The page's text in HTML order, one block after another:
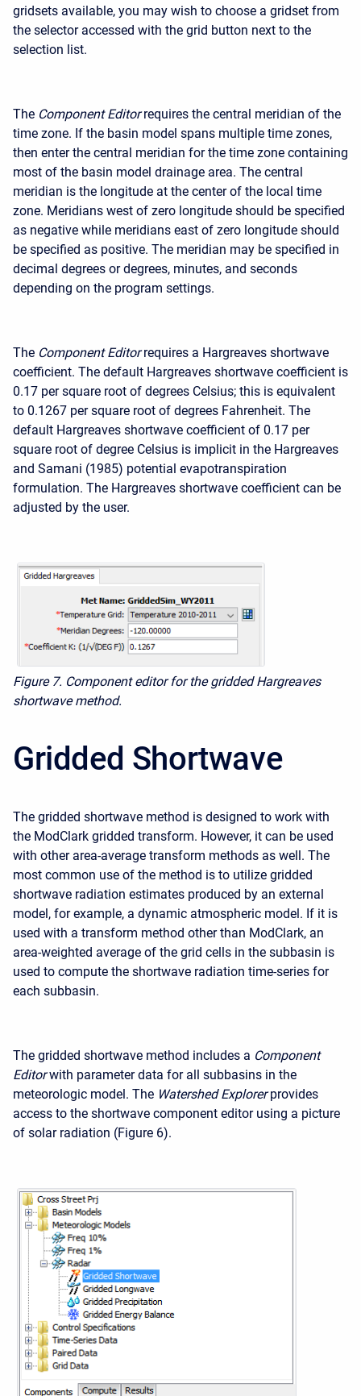
gridsets available, you may wish to choose a gridset from
the selector accessed with the grid button next to the
selection list.
The Component Editor requires the central meridian of the
time zone. If the basin model spans multiple time zones,
then enter the central meridian for the time zone containing
most of the basin model drainage area. The central
meridian is the longitude at the center of the local time
zone. Meridians west of zero longitude should be specified
as negative while meridians east of zero longitude should
be specified as positive. The meridian may be specified in
decimal degrees or degrees, minutes, and seconds
depending on the program settings.
The Component Editor requires a Hargreaves shortwave
coefficient. The default Hargreaves shortwave coefficient is
0.17 per square root of degrees Celsius; this is equivalent
to 0.1267 per square root of degrees Fahrenheit. The
default Hargreaves shortwave coefficient of 0.17 per
square root of degree Celsius is implicit in the Hargreaves
and Samani (1985) potential evapotranspiration
formulation. The Hargreaves shortwave coefficient can be
adjusted by the user.
Figure 7. Component editor for the gridded Hargreaves
shortwave method.
Gridded Shortwave
The gridded shortwave method is designed to work with
the ModClark gridded transform. However, it can be used
with other area-average transform methods as well. The
most common use of the method is to utilize gridded
shortwave radiation estimates produced by an external
model, for example, a dynamic atmospheric model. If it is
used with a transform method other than ModClark, an
area-weighted average of the grid cells in the subbasin is
used to compute the shortwave radiation time-series for
each subbasin.
The gridded shortwave method includes a Component
Editor with parameter data for all subbasins in the
meteorologic model. The Watershed Explorer provides
access to the shortwave component editor using a picture
of solar radiation (Figure 6).